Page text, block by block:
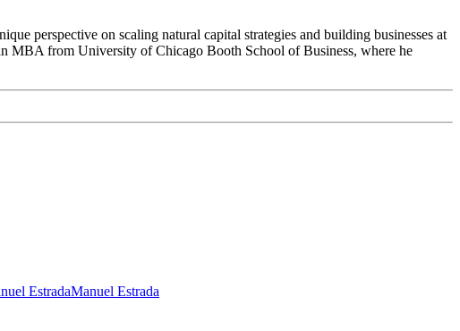
perspective on scaling natural capital strategies and building businesses at
MBA from University of Chicago Booth School of Business, where he
Manuel Estrada